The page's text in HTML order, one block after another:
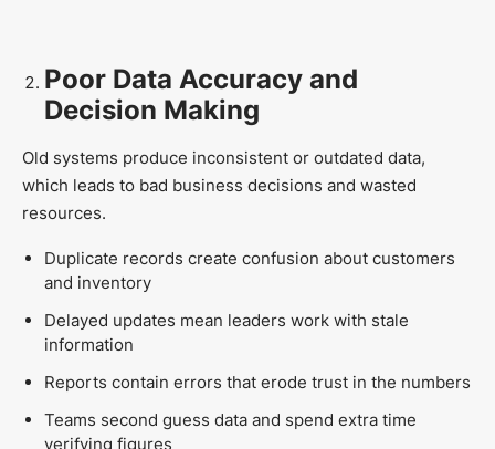
Poor Data Accuracy and
Decision Making
Old systems produce inconsistent or outdated data,
which leads to bad business decisions and wasted
resources.
Duplicate records create confusion about customers
and inventory
Delayed updates mean leaders work with stale
information
Reports contain errors that erode trust in the numbers
Teams second guess data and spend extra time
verifying figures